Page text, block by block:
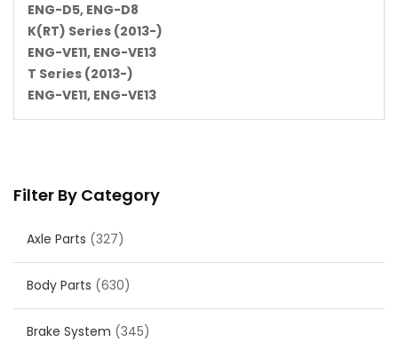
Filter By Category
Axle Parts (327)
Body Parts (630)
Brake System (345)
ENG-D5, ENG-D8
K(RT) Series (2013-)
ENG-VE11, ENG-VE13
T Series (2013-)
ENG-VE11, ENG-VE13